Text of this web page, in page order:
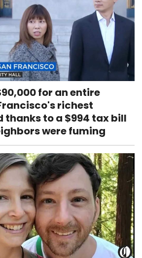
for an entire
richest
thanks to a $994 tax bill
were fuming